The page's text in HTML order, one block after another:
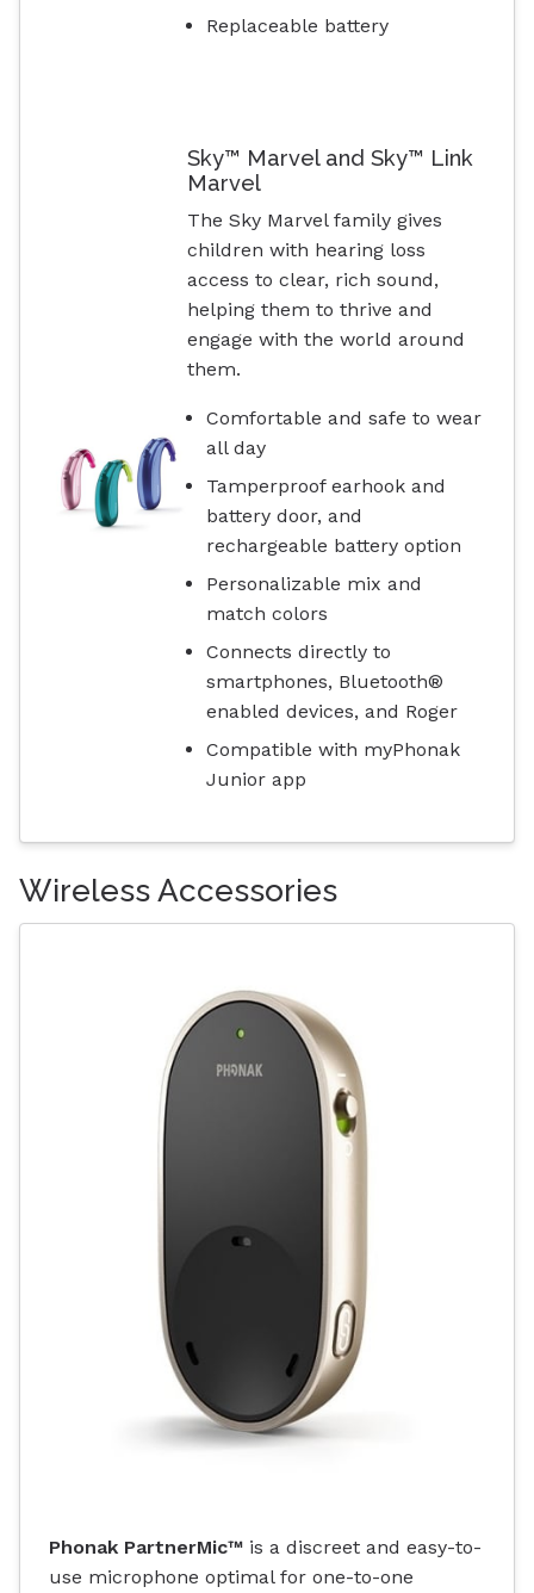
Replaceable battery
Sky™ Marvel and Sky™ Link
Marvel
The Sky Marvel family gives
children with hearing loss
access to clear, rich sound,
helping them to thrive and
engage with the world around
them.
Comfortable and safe to wear
all day
Tamperproof earhook and
battery door, and
rechargeable battery option
Personalizable mix and
match colors
Connects directly to
smartphones, Bluetooth®
enabled devices, and Roger
Compatible with myPhonak
Junior app
Wireless Accessories
Phonak PartnerMic™ is a discreet and easy-to-
use microphone optimal for one-to-one